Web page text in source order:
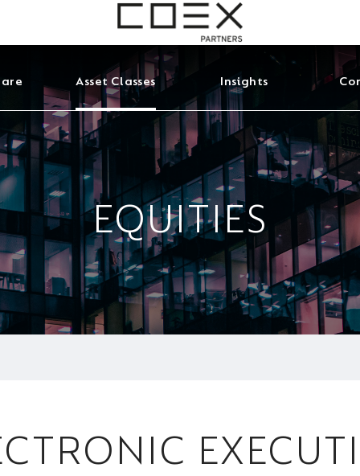
are Asset Classes Insights
EQUITIES